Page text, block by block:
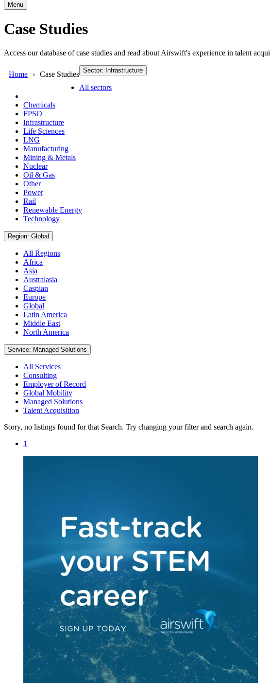
Menu
Case Studies
Access our database of case studies and read about Airswift's experience in talent
Home Case Studies Sector: Infrastructure
All sectors
Chemicals
FPSO
Infrastructure
Life Sciences
LNG
Manufacturing
Mining & Metals
Nuclear
Oil & Gas
Other
Power
Rail
Renewable Energy
Technology
Region: Global
All Regions
Africa
Asia
Australasia
Caspian
Europe
Global
Latin America
Middle East
North America
Service: Managed Solutions
All Services
Consulting
Employer of Record
Global Mobility
Managed Solutions
Talent Acquisition
Sorry, no listings found for that Search. Try changing your filter and search again.
1